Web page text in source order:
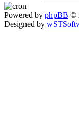
Powered by phpBB ©
Designed by